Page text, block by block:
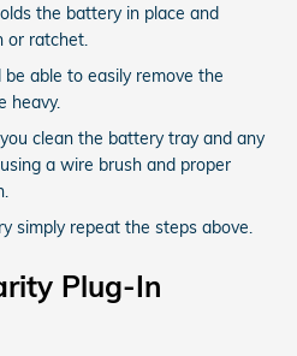
the battery in place and
or ratchet.
able to easily remove the
heavy.
clean the battery tray and any
a wire brush and proper
simply repeat the steps above.
Plug-In